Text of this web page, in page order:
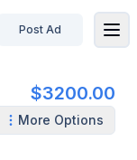
Post Ad
$3200.00
More Options